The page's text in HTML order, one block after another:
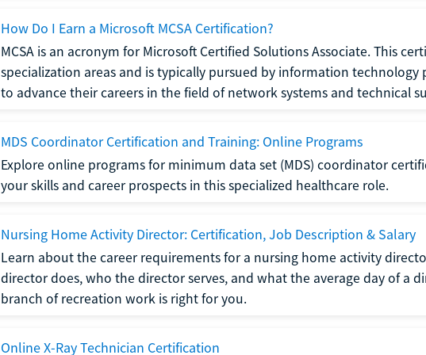
How Do I Earn a Microsoft MCSA Certification?
MCSA is an acronym for Microsoft Certified Solutions Associate. This
specialization areas and is typically pursued by information technology
to advance their careers in the field of network systems and technical
MDS Coordinator Certification and Training: Online Programs
Explore online programs for minimum data set (MDS) coordinator
your skills and career prospects in this specialized healthcare role.
Nursing Home Activity Director: Certification, Job Description & Salary
Learn about the career requirements for a nursing home activity
director does, who the director serves, and what the average day of a
branch of recreation work is right for you.
Online X-Ray Technician Certification